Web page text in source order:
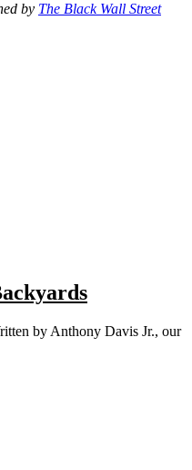
by The Black Wall Street
by Anthony Davis Jr., our